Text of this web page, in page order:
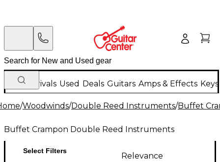
New Arrivals Used Deals Guitars Amps & Effects
/Woodwinds/Double Reed Instruments/Buffet
Buffet Crampon Double Reed Instruments
Select Filters
Relevance